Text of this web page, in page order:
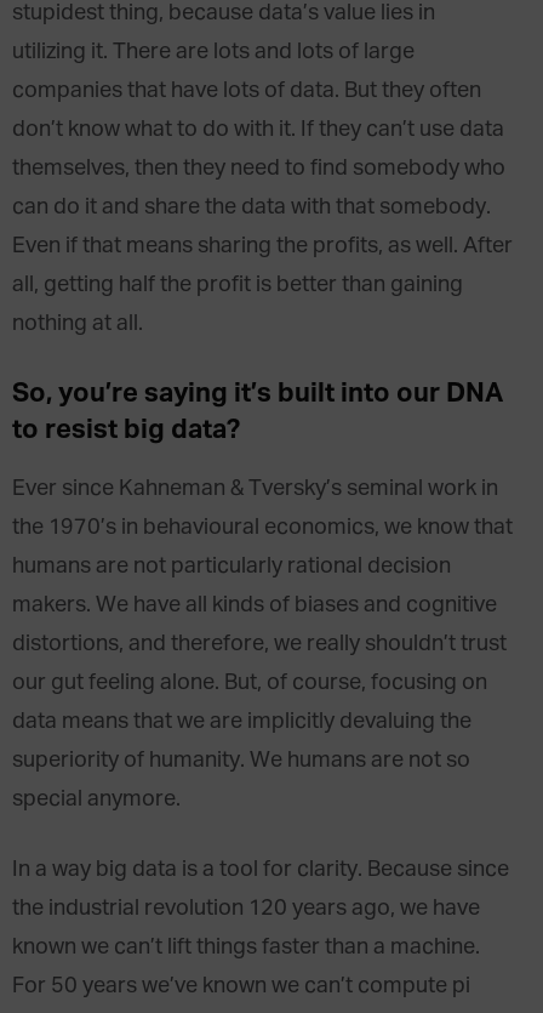
stupidest thing, because data’s value lies in
utilizing it. There are lots and lots of large
companies that have lots of data. But they often
don’t know what to do with it. If they can’t use data
themselves, then they need to find somebody who
can do it and share the data with that somebody.
Even if that means sharing the profits, as well. After
all, getting half the profit is better than gaining
nothing at all.
So, you’re saying it’s built into our DNA
to resist big data?
Ever since Kahneman & Tversky’s seminal work in
the 1970’s in behavioural economics, we know that
humans are not particularly rational decision
makers. We have all kinds of biases and cognitive
distortions, and therefore, we really shouldn’t trust
our gut feeling alone. But, of course, focusing on
data means that we are implicitly devaluing the
superiority of humanity. We humans are not so
special anymore.
In a way big data is a tool for clarity. Because since
the industrial revolution 120 years ago, we have
known we can’t lift things faster than a machine.
For 50 years we’ve known we can’t compute pi